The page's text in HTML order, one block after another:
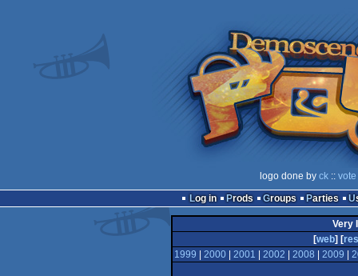
logo done by ck :: vote
Log in
Prods Groups Parties
Very
[web] [
1999
2000| 2001 2002 2008 2009